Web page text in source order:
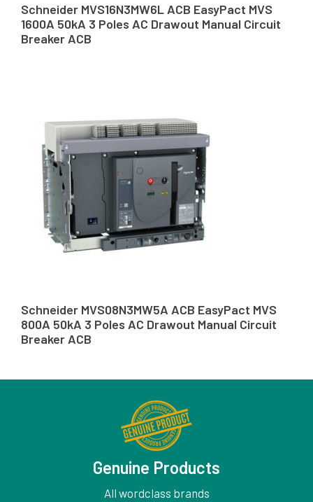
Schneider MVS16N3MW6L ACB EasyPact MVS
1600A 50kA 3 Poles AC Drawout Manual Circuit
Breaker ACB
Schneider MVS08N3MW5A ACB EasyPact MVS
800A 50kA 3 Poles AC Drawout Manual Circuit
Breaker ACB
Genuine Products
All wordclass brands